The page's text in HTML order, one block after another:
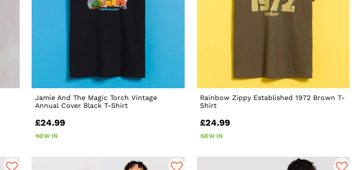
Jamie And The Magic Torch Vintage
Annual Cover Black T-Shirt
£24.99
NEW IN
Rainbow Zippy Established 1972 Brown T-
Shirt
£24.99
NEW IN